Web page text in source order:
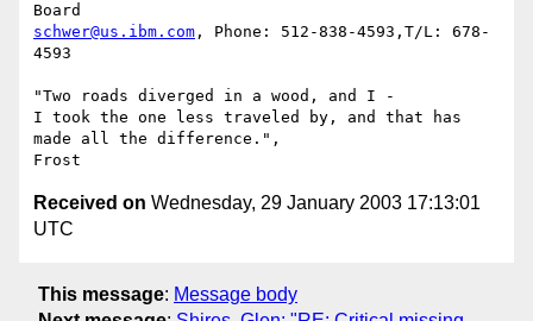
schwer@us.ibm.com , Phone: 512-838-4593,T/L: 678-
4593
"Two roads diverged in a wood, and I -
I took the one less traveled by, and that has
made all the difference.",
Received on Wednesday, 29 January 2003 17:13:01
UTC
This message: Message body